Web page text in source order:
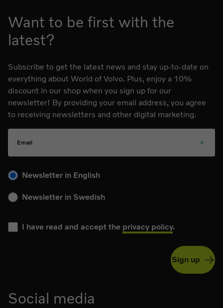
Want to be first with the
latest?
Subscribe to get the latest news and stay up-to-date on
everything about World of Volvo. Plus, enjoy a 10%
discount in our shop when you sign up for our
newsletter! By providing your email address, you agree
to receiving newsletters and other digital marketing.
Email
Please choose your language for the newsletter during
Newsletter in English
Newsletter in Swedish
I have read and accept the privacy policy.
Sign up
Social media